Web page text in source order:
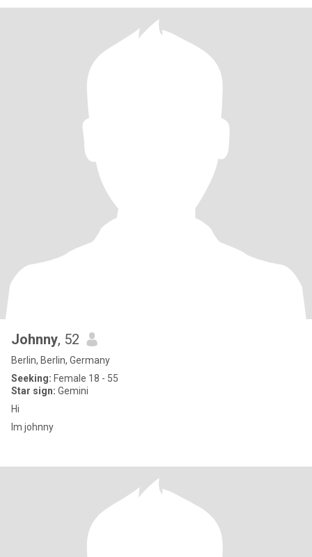
Johnny, 52
Berlin, Berlin, Germany
Seeking: Female 18 - 55
Star sign: Gemini
Hi
Im johnny